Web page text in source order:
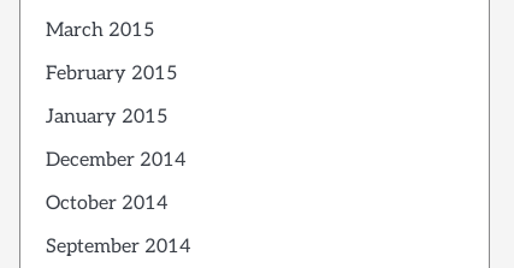
March 2015
February 2015
January 2015
December 2014
October 2014
September 2014